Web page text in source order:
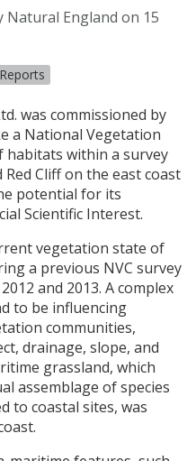
Natural England on 15
was commissioned by
a National Vegetation
habitats within a survey
Cliff on the east coast
potential for its
Scientific Interest.
vegetation state of
a previous NVC survey
and 2013. A complex
to be influencing
communities,
drainage, slope, and
grassland, which
assemblage of species
to coastal sites, was